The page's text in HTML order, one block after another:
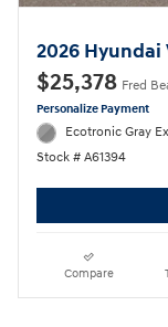
2026 Hyundai
$25,378 Fred
Personalize Payment
Ecotronic Gray
Stock # A61394
Compare